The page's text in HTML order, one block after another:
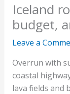
Iceland
budget,
Leave a
Overrun with
coastal
lava fields and